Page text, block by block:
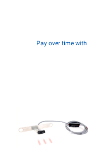
Pay over time with